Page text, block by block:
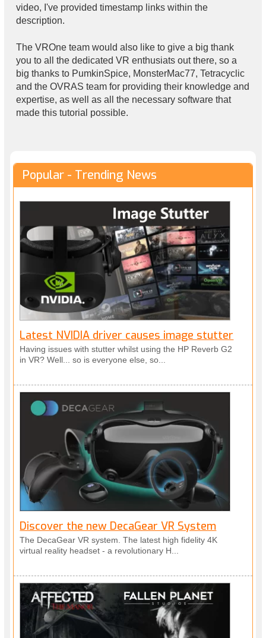
video, I've provided timestamp links within the
description.
The VROne team would also like to give a big thank
you to all the dedicated VR enthusiats out there, so a
big thanks to PumkinSpice, MonsterMac77, Tetracyclic
and the OVRAS team for providing their knowledge and
expertise, as well as all the necessary software that
made this tutorial possible.
Popular - Trending News
Latest NVIDIA driver causes image stutter
Having issues with stutter whilst using the HP Reverb G2
in VR? Well... so is everyone else, so...
Discover the new DecaGear VR System
The DecaGear VR system. The latest high fidelity 4K
virtual reality headset - a revolutionary H...